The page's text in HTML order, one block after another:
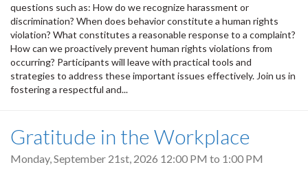
questions such as: How do we recognize harassment or
discrimination? When does behavior constitute a human rights
violation? What constitutes a reasonable response to a complaint?
How can we proactively prevent human rights violations from
occurring? Participants will leave with practical tools and
strategies to address these important issues effectively. Join us in
fostering a respectful and...
Gratitude in the Workplace
Monday, September 21st, 2026 12:00 PM to 1:00 PM